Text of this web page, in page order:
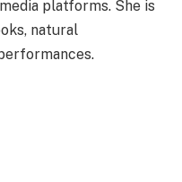
platforms. She is
natural